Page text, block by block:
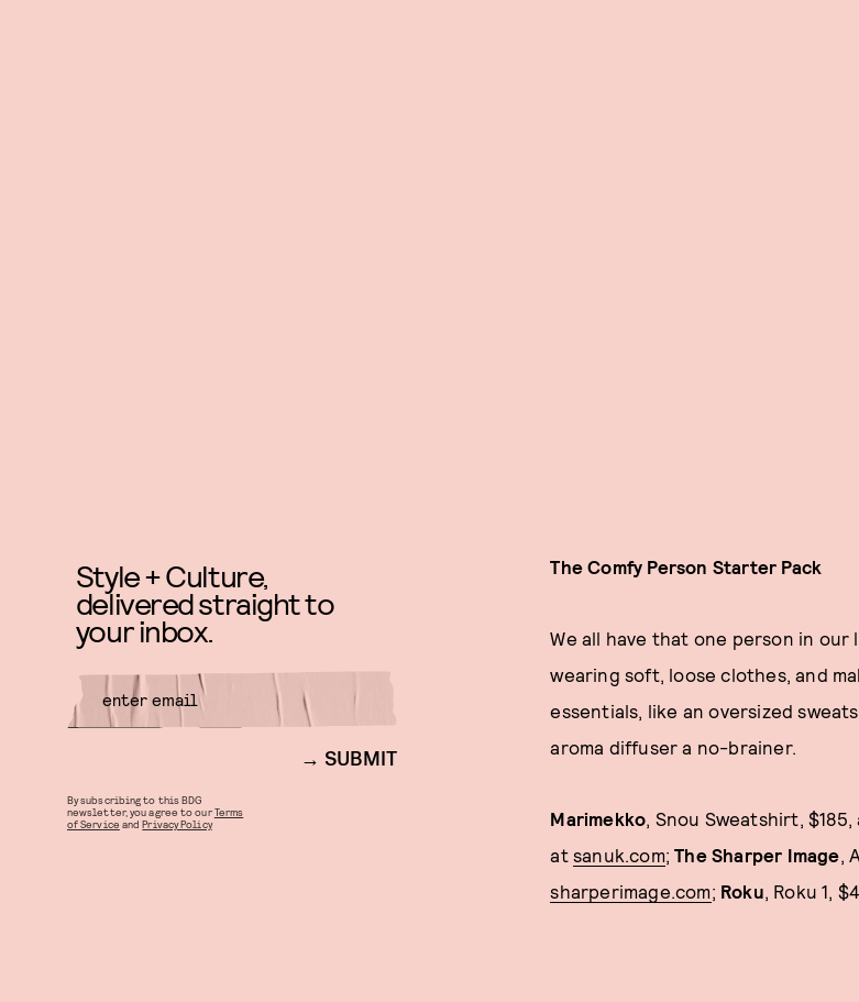
The Comfy Person Starter Pack
We all have that one person in
wearing soft, loose clothes, and
essentials, like an oversized
aroma diffuser a no-brainer.
Marimekko, Snou Sweatshirt,
at sanuk.com;The Sharper Image,
sharperimage.com; Roku, Roku 1,
Style + Culture,
delivered straight to
your inbox.
SUBMIT
By subscribing to this BDG
newsletter, you agree to ourTerms
of Service andPrivacy Policy